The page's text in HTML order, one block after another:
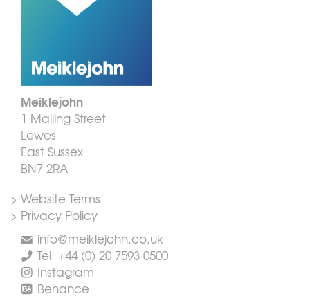
Meiklejohn
1 Malling Street
Lewes
East Sussex
BN7 2RA
> Website Terms
> Privacy Policy
info@meiklejohn.co.uk
Tel: +44 (0) 20 7593 0500
Instagram
Behance